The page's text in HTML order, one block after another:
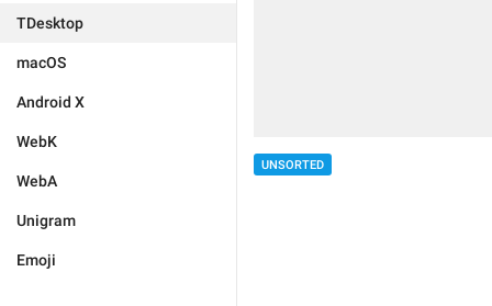
TDesktop
macOS
Android X
WebK
WebA
Unigram
Emoji
UNSORTED